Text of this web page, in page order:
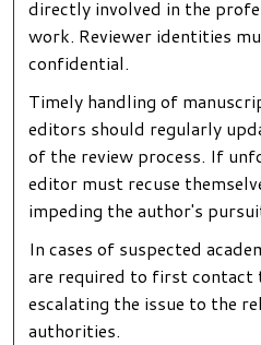
directly involved in the
work. Reviewer identities
confidential.
Timely handling of
editors should regularly
of the review process. If
editor must recuse
impeding the author's
In cases of suspected
are required to first contact
escalating the issue to the
authorities.